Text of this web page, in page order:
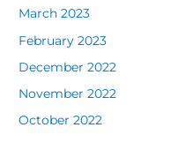
March 2023
February 2023
December 2022
November 2022
October 2022